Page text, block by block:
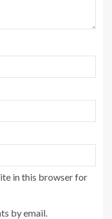
in this browser for
by email.